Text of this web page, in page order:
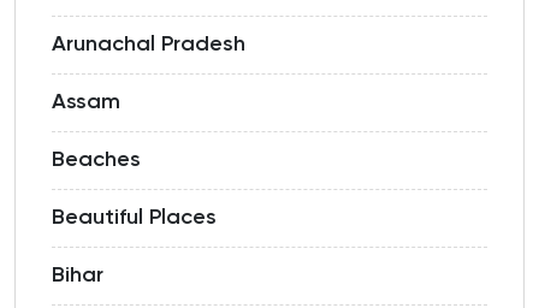
Arunachal Pradesh
Assam
Beaches
Beautiful Places
Bihar